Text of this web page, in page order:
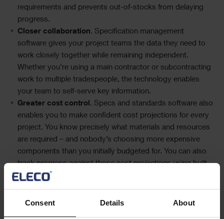
Consent Details About
requirements and prevents out-of-stocks from delaying
progress.
Closer collaboration. Specification management
software gives your project teams the data they need to
work closely together while remaining independent.
Whether you’re using a main contractor or subcontracting
work to multiple tradespeople, the technology enables
your team to self-serve key information.
Greater cost control. Specs and standards software also
enables you to make confident cost projections for every
project. You know precisely what materials and resources
are required – and nobody’s choosing more expensive
components than you initially budgeted for. You can also
track progress against those cost projections using built-
in reporting and analytics tools.
Improved compliance. Document management software
creates a clear audit trail for adhering to industry